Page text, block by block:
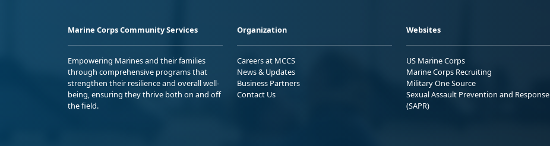
Marine Corps Community Services
Empowering Marines and their families
through comprehensive programs that
strengthen their resilience and overall well-
being, ensuring they thrive both on and off
the field.
Organization
Careers at MCCS
News & Updates
Business Partners
Contact Us
Websites
US Marine Corps
Marine Corps Recruiting
Military One Source
Sexual Assault Prevention and Response
(SAPR)